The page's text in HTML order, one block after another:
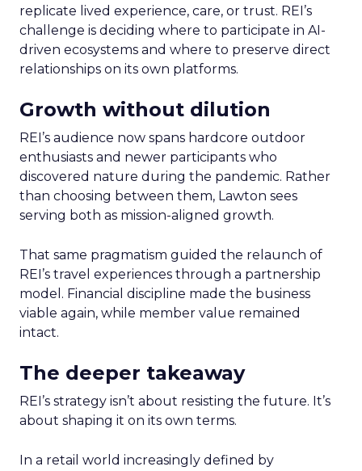
replicate lived experience, care, or trust. REI’s
challenge is deciding where to participate in AI-
driven ecosystems and where to preserve direct
relationships on its own platforms.
Growth without dilution
REI’s audience now spans hardcore outdoor
enthusiasts and newer participants who
discovered nature during the pandemic. Rather
than choosing between them, Lawton sees
serving both as mission-aligned growth.
That same pragmatism guided the relaunch of
REI’s travel experiences through a partnership
model. Financial discipline made the business
viable again, while member value remained
intact.
The deeper takeaway
REI’s strategy isn’t about resisting the future. It’s
about shaping it on its own terms.
In a retail world increasingly defined by